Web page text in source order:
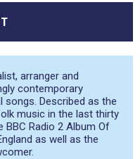
arranger and
contemporary
songs. Described as the
music in the last thirty
Radio 2 Album Of
as well as the